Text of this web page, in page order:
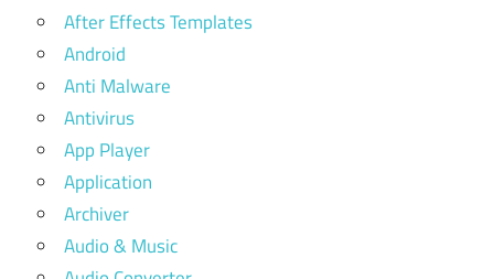
After Effects Templates
Android
Anti Malware
Antivirus
App Player
Application
Archiver
Audio & Music